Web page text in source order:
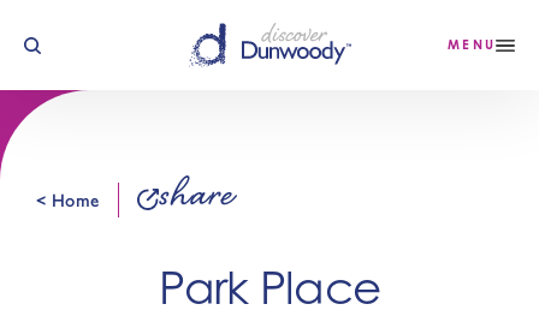
Skip to content MENU
< Home share
Park Place